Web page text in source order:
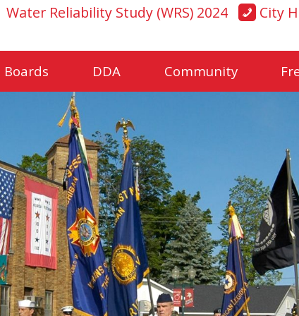
Water Reliability Study (WRS) 2024 City
Boards DDA Community